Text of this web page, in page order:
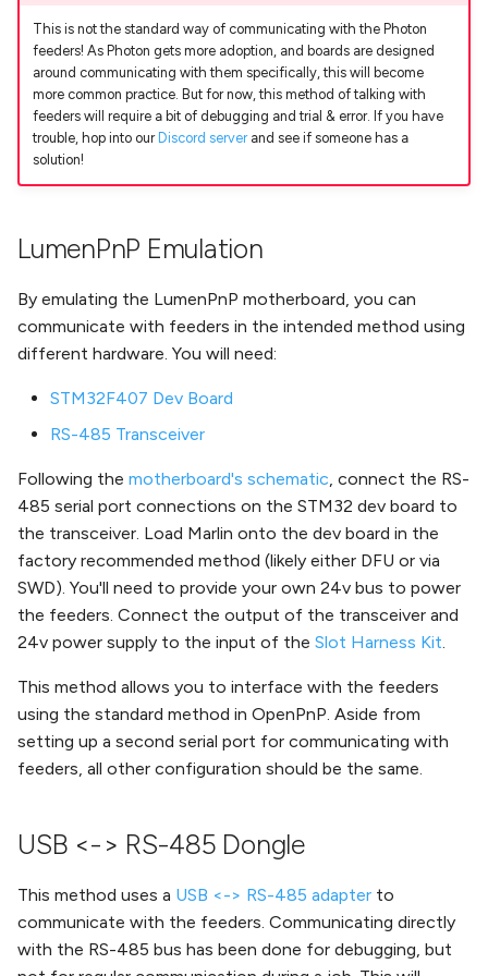
n
g
Troubleshooting
Running Your First Job
Next Steps
Change Motor Current
Change Machine Speed
Brightness
Set Motor Disable Timeout
Feeder UART Bootloader Fix
DIY Build (WIP)
Nozzle Offset
Bottom Camera Position
Nozzle Tip Calibration
Vacuum Part Detection
Installing the Slot Harness
on v3.0.X
Second Nozzle Upgrade
Guide (V2 only)
REV03 Mobo Interposer
Guide (V2 only)
V2/V3 Docs Guide
This is not the standard way of communicating with the Photon
feeders! As Photon gets more adoption, and boards are designed
around communicating with them specifically, this will become
more common practice. But for now, this method of talking with
feeders will require a bit of debugging and trial & error. If you have
trouble, hop into our Discord serverand see if someone has a
solution!
LumenPnP Emulation
By emulating the LumenPnP motherboard, you can
communicate with feeders in the intended method using
different hardware. You will need:
STM32F407 Dev Board
RS-485 Transceiver
Following the motherboard's schematic , connect the RS-
485 serial port connections on the STM32 dev board to
the transceiver. Load Marlin onto the dev board in the
factory recommended method (likely either DFU or via
SWD). You'll need to provide your own 24v bus to power
the feeders. Connect the output of the transceiver and
24v power supply to the input of the Slot Harness Kit
This method allows you to interface with the feeders
using the standard method in OpenPnP. Aside from
setting up a second serial port for communicating with
feeders, all other configuration should be the same.
USB <-> RS-485 Dongle
This method uses a USB <-> RS-485 adapter to
communicate with the feeders. Communicating directly
with the RS-485 bus has been done for debugging, but